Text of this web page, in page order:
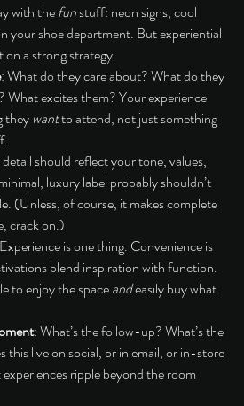
with the fun stuff: neon signs, cool
your shoe department. But experiential
on a strong strategy.
: What do they care about? What do they
What excites them? Your experience
they want to attend, not just something
should reflect your tone, values,
luxury label probably shouldn’t
(Unless, of course, it makes complete
crack on.)
is one thing. Convenience is
blend inspiration with function.
to enjoy the space and easily buy what
: What’s the follow-up? What’s the
this live on social, or in email, or in-store
ripple beyond the room